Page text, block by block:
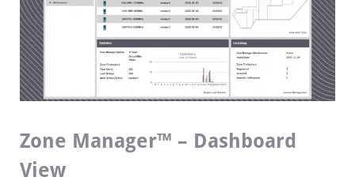
Zone Manager™ – Dashboard
View